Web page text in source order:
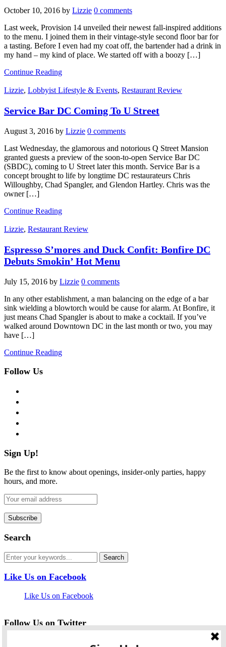
October 10, 2016 by Lizzie 0 comments
Last week, Provision 14 unveiled their newest fall-inspired additions
to the menu. I joined them in their vintage-style second floor bar for
a tasting. Before I even had my coat off, the bartender had a drink in
my hand – my kind of place. We started off with a boozy […]
Continue Reading
Lizzie, Lobbyist Lifestyle & Events, Restaurant Review
Service Bar DC Coming To U Street
August 3, 2016 by Lizzie 0 comments
Last Wednesday, the glamorous and notorious Q Street Mansion
granted guests a preview of the soon-to-open Service Bar DC
(SBDC), coming to U Street later this month. Service Bar is a
concept brought to life by longtime DC restaurateurs Chris
Willoughby, Chad Spangler, and Glendon Hartley. Chris was the
owner […]
Continue Reading
Lizzie, Restaurant Review
Espresso S’mores and Duck Confit: Bonfire DC
Debuts Smokin’ Hot Menu
July 15, 2016 by Lizzie 0 comments
In any other establishment, a man balancing on the edge of a bar
sink wielding a blowtorch would be cause for alarm. At Bonfire, it
just means Chad Spangler is about to make a cocktail. If you’ve
walked around Downtown DC in the last month or two, you may
have […]
Continue Reading
Follow Us
Sign Up!
Be the first to know about openings, insider-only parties, happy
hours, and more.
Search
Like Us on Facebook
Like Us on Facebook
Follow Us on Twitter